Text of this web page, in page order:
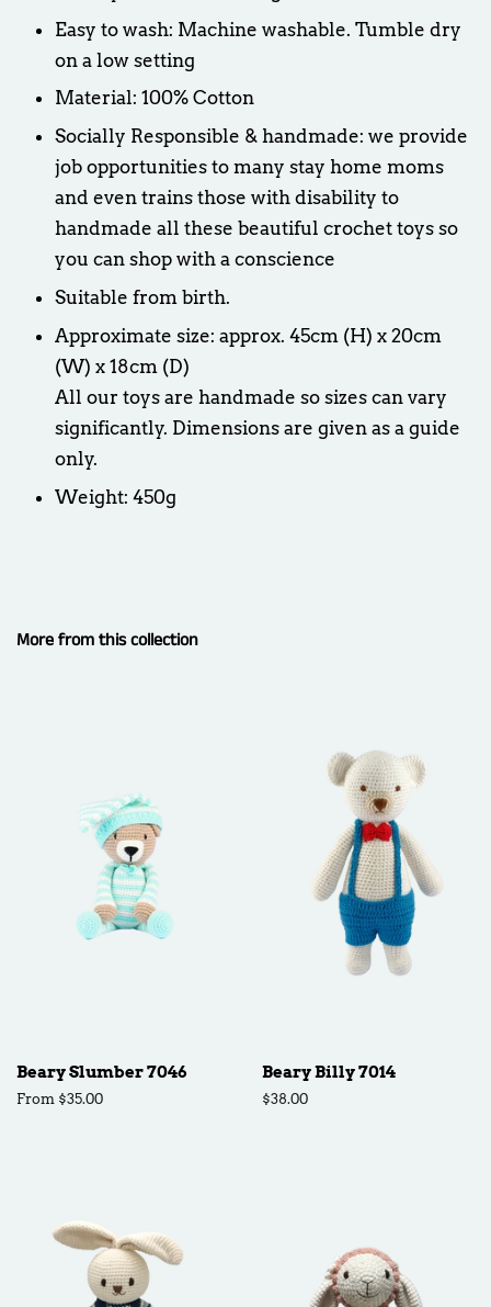
Easy to wash: Machine washable. Tumble dry
on a low setting
Material: 100% Cotton
Socially Responsible & handmade: we provide
job opportunities to many stay home moms
and even trains those with disability to
handmade all these beautiful crochet toys so
you can shop with a conscience
Suitable from birth.
Approximate size: approx. 45cm (H) x 20cm
(W) x 18cm (D)
All our toys are handmade so sizes can vary
significantly. Dimensions are given as a guide
only.
Weight: 450g
More from this collection
Beary Slumber 7046
From $35.00
Beary Billy 7014
Regular
$38.00